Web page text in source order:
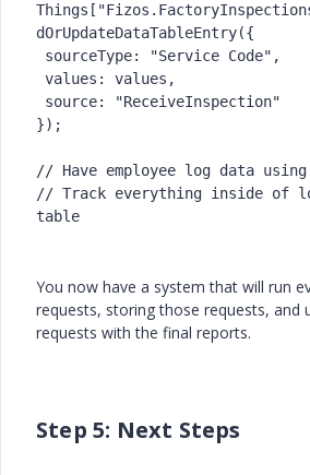
dOrUpdateDataTableEntry({
});
// Have employee log data
// Track everything inside of
table
You now have a system that will run
requests, storing those requests, and
requests with the final reports.
Step 5: Next Steps